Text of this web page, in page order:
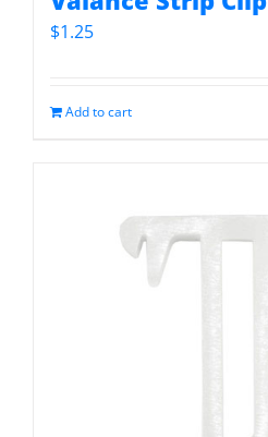
$1.25
Add to cart